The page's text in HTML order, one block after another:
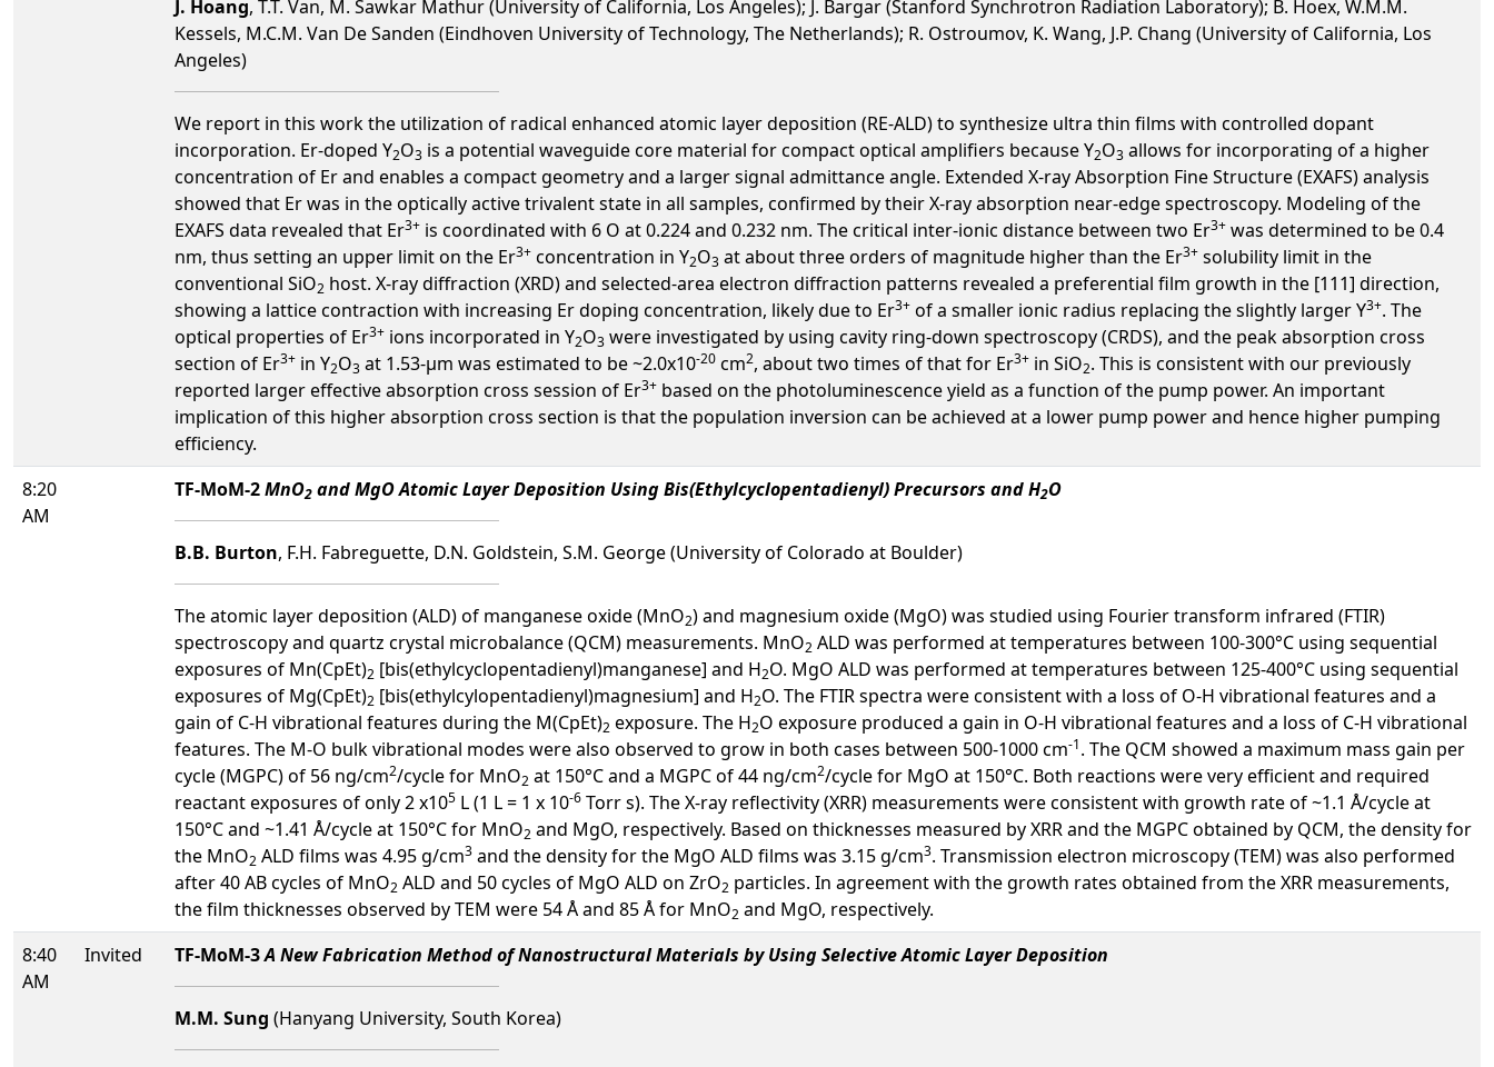
J. Hoang, T.T. Van, M. Sawkar Mathur (University of California, Los Angeles); J. Bargar (Stanford Synchrotron Radiation Laboratory); B. Hoex, W.M.M.
Kessels, M.C.M. Van De Sanden (Eindhoven University of Technology, The Netherlands); R. Ostroumov, K. Wang, J.P. Chang (University of California, Los
Angeles)
We report in this work the utilization of radical enhanced atomic layer deposition (RE-ALD) to synthesize ultra thin films with controlled dopant
incorporation. Er-doped Y2O3 is a potential waveguide core material for compact optical amplifiers because Y2O3 allows for incorporating of a higher
concentration of Er and enables a compact geometry and a larger signal admittance angle. Extended X-ray Absorption Fine Structure (EXAFS) analysis
showed that Er was in the optically active trivalent state in all samples, confirmed by their X-ray absorption near-edge spectroscopy. Modeling of the
EXAFS data revealed that Er3+ is coordinated with 6 O at 0.224 and 0.232 nm. The critical inter-ionic distance between two Er3+ was determined to be 0.4
nm, thus setting an upper limit on the Er3+ concentration in Y2O3 at about three orders of magnitude higher than the Er3+ solubility limit in the
conventional SiO2 host. X-ray diffraction (XRD) and selected-area electron diffraction patterns revealed a preferential film growth in the [111] direction,
showing a lattice contraction with increasing Er doping concentration, likely due to Er3+ of a smaller ionic radius replacing the slightly larger Y3+. The
optical properties of Er3+ ions incorporated in Y2O3 were investigated by using cavity ring-down spectroscopy (CRDS), and the peak absorption cross
section of Er3+ in Y2O3 at 1.53-µm was estimated to be ~2.0x10-20 cm2, about two times of that for Er3+ in SiO2. This is consistent with our previously
reported larger effective absorption cross session of Er3+ based on the photoluminescence yield as a function of the pump power. An important
implication of this higher absorption cross section is that the population inversion can be achieved at a lower pump power and hence higher pumping
efficiency.
8:20
AM
TF-MoM-2MnO2 and MgO Atomic Layer Deposition Using Bis(Ethylcyclopentadienyl) Precursors and H2O
B.B. Burton, F.H. Fabreguette, D.N. Goldstein, S.M. George (University of Colorado at Boulder)
The atomic layer deposition (ALD) of manganese oxide (MnO2) and magnesium oxide (MgO) was studied using Fourier transform infrared (FTIR)
spectroscopy and quartz crystal microbalance (QCM) measurements. MnO2 ALD was performed at temperatures between 100-300°C using sequential
exposures of Mn(CpEt)2 [bis(ethylcyclopentadienyl)manganese] and H2O. MgO ALD was performed at temperatures between 125-400°C using sequential
exposures of Mg(CpEt)2 [bis(ethylcylopentadienyl)magnesium] and H2O. The FTIR spectra were consistent with a loss of O-H vibrational features and a
gain of C-H vibrational features during the M(CpEt)2 exposure. The H2O exposure produced a gain in O-H vibrational features and a loss of C-H vibrational
features. The M-O bulk vibrational modes were also observed to grow in both cases between 500-1000 cm-1. The QCM showed a maximum mass gain per
cycle (MGPC) of 56 ng/cm2/cycle for MnO2 at 150°C and a MGPC of 44 ng/cm2/cycle for MgO at 150°C. Both reactions were very efficient and required
reactant exposures of only 2 x105 L (1 L = 1 x 10-6 Torr s). The X-ray reflectivity (XRR) measurements were consistent with growth rate of ~1.1 Å/cycle at
150°C and ~1.41 Å/cycle at 150°C for MnO2 and MgO, respectively. Based on thicknesses measured by XRR and the MGPC obtained by QCM, the density for
the MnO2 ALD films was 4.95 g/cm3 and the density for the MgO ALD films was 3.15 g/cm3. Transmission electron microscopy (TEM) was also performed
after 40 AB cycles of MnO2 ALD and 50 cycles of MgO ALD on ZrO2 particles. In agreement with the growth rates obtained from the XRR measurements,
the film thicknesses observed by TEM were 54 Å and 85 Å for MnO2 and MgO, respectively.
8:40
AM
Invited TF-MoM-3A New Fabrication Method of Nanostructural Materials by Using Selective Atomic Layer Deposition
M.M. Sung (Hanyang University, South Korea)